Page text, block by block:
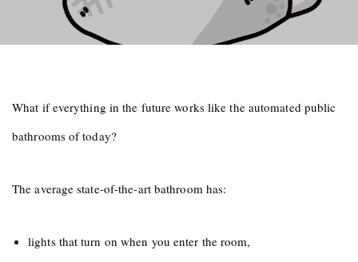
What if everything in the future works like the automated public
bathrooms of today?
The average state-of-the-art bathroom has:
lights that turn on when you enter the room,